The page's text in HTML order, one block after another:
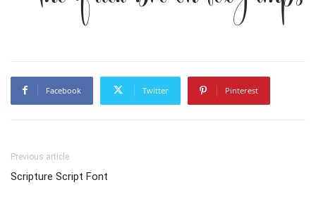
Facebook Twitter Pinterest
Previous article
Scripture Script Font